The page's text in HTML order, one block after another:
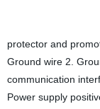
protector and
Ground wire 2.
communication
Power supply